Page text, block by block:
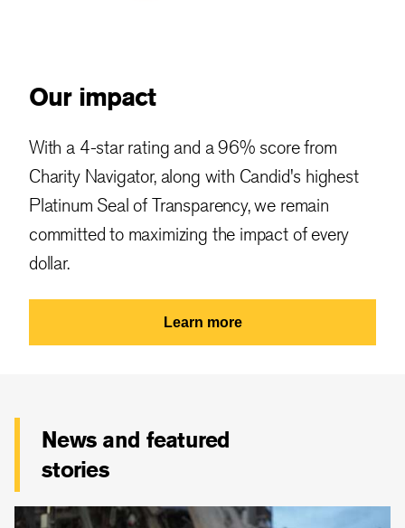
Our impact
With a 4-star rating and a 96% score from
Charity Navigator, along with Candid's highest
Platinum Seal of Transparency, we remain
committed to maximizing the impact of every
dollar.
Learn more
News and featured
stories